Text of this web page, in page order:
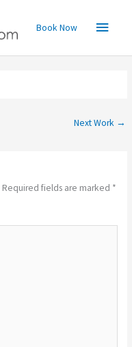
Main
Menu
Book Now
Next Work →
Required fields are marked *